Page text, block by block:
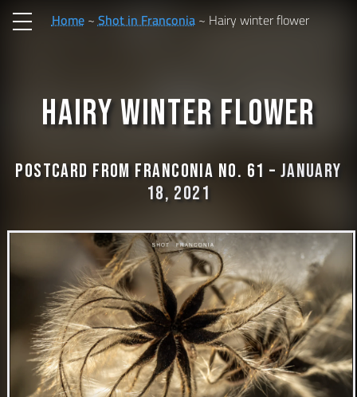
Home Shot in Franconia Hairy winter flower
Hairy winter flower
Postcard from Franconia No. 61 – January
18, 2021